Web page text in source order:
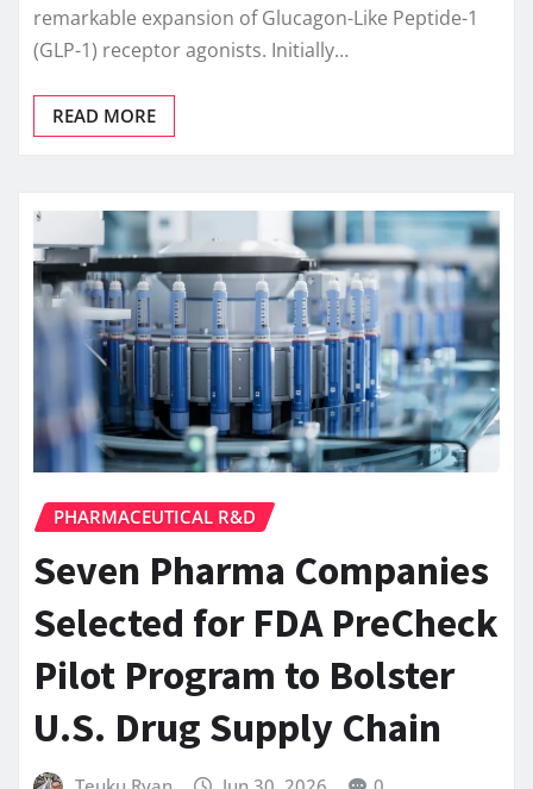
remarkable expansion of Glucagon-Like Peptide-1
(GLP-1) receptor agonists. Initially…
READ MORE
PHARMACEUTICAL R&D
Seven Pharma Companies
Selected for FDA PreCheck
Pilot Program to Bolster
U.S. Drug Supply Chain